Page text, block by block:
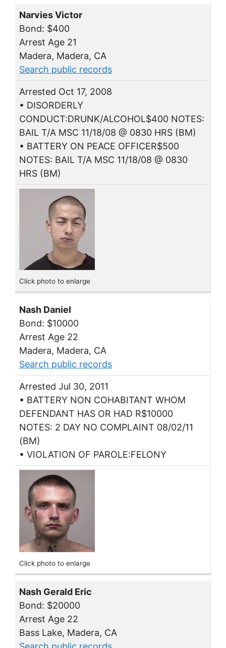
Narvies Victor
Bond: $400
Arrest Age 21
Madera, Madera, CA
Search public records
Arrested Oct 17, 2008
• DISORDERLY
CONDUCT:DRUNK/ALCOHOL$400 NOTES:
BAIL T/A MSC 11/18/08 @ 0830 HRS (BM)
• BATTERY ON PEACE OFFICER$500
NOTES: BAIL T/A MSC 11/18/08 @ 0830
HRS (BM)
Click photo to enlarge
Nash Daniel
Bond: $10000
Arrest Age 22
Madera, Madera, CA
Search public records
Arrested Jul 30, 2011
• BATTERY NON COHABITANT WHOM
DEFENDANT HAS OR HAD R$10000
NOTES: 2 DAY NO COMPLAINT 08/02/11
(BM)
• VIOLATION OF PAROLE:FELONY
Click photo to enlarge
Nash Gerald Eric
Bond: $20000
Arrest Age 22
Bass Lake, Madera, CA